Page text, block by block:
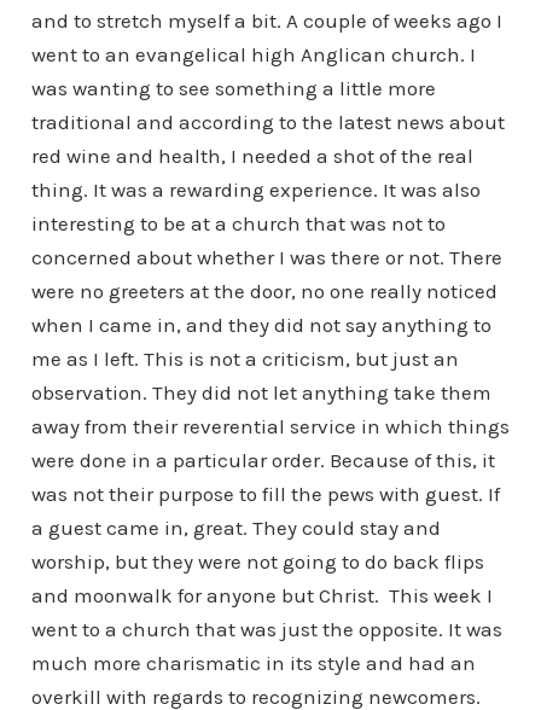
and to stretch myself a bit. A couple of weeks ago I
went to an evangelical high Anglican church. I
was wanting to see something a little more
traditional and according to the latest news about
red wine and health, I needed a shot of the real
thing. It was a rewarding experience. It was also
interesting to be at a church that was not to
concerned about whether I was there or not. There
were no greeters at the door, no one really noticed
when I came in, and they did not say anything to
me as I left. This is not a criticism, but just an
observation. They did not let anything take them
away from their reverential service in which things
were done in a particular order. Because of this, it
was not their purpose to fill the pews with guest. If
a guest came in, great. They could stay and
worship, but they were not going to do back flips
and moonwalk for anyone but Christ. This week I
went to a church that was just the opposite. It was
much more charismatic in its style and had an
overkill with regards to recognizing newcomers.